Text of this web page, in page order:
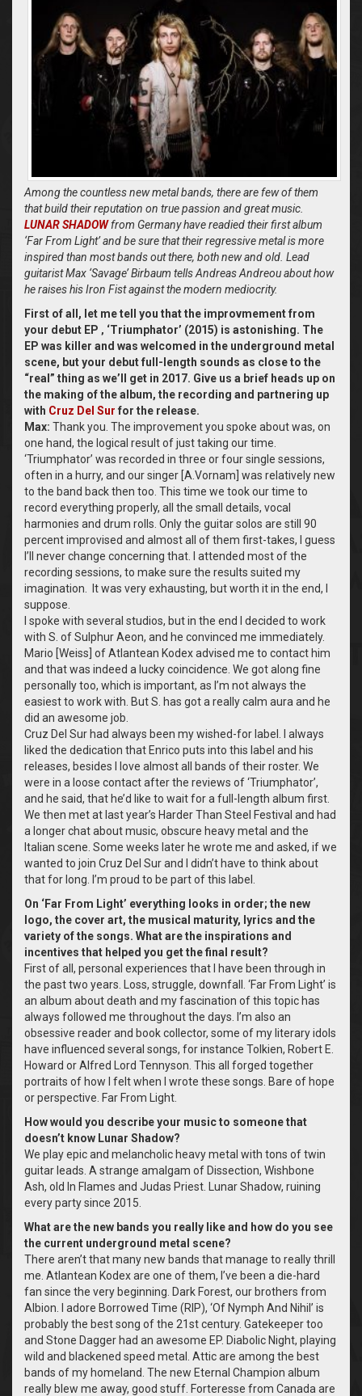
Among the countless new metal bands, there are few of them
that build their reputation on true passion and great music.
LUNAR SHADOWfrom Germany have readied their first album
‘Far From Light’ and be sure that their regressive metal is more
inspired than most bands out there, both new and old. Lead
guitarist Max ‘Savage’ Birbaum tells Andreas Andreou about how
he raises his Iron Fist against the modern mediocrity.
First of all, let me tell you that the improvmement from
your debut EP ‚ ‘Triumphator’ (2015) is astonishing. The
EP was killer and was welcomed in the underground metal
scene, but your debut full-length sounds as close to the
“real” thing as we’ll get in 2017. Give us a brief heads up on
the making of the album, the recording and partnering up
with Cruz Del Sur for the release.
Max: Thank you. The improvement you spoke about was, on
one hand, the logical result of just taking our time.
‘Triumphator’ was recorded in three or four single sessions,
often in a hurry, and our singer [A.Vornam] was relatively new
to the band back then too. This time we took our time to
record everything properly, all the small details, vocal
harmonies and drum rolls. Only the guitar solos are still 90
percent improvised and almost all of them first-takes, I guess
I’ll never change concerning that. I attended most of the
recording sessions, to make sure the results suited my
imagination. It was very exhausting, but worth it in the end, I
suppose.
I spoke with several studios, but in the end I decided to work
with S. of Sulphur Aeon, and he convinced me immediately.
Mario [Weiss] of Atlantean Kodex advised me to contact him
and that was indeed a lucky coincidence. We got along fine
personally too, which is important, as I’m not always the
easiest to work with. But S. has got a really calm aura and he
did an awesome job.
Cruz Del Sur had always been my wished-for label. I always
liked the dedication that Enrico puts into this label and his
releases, besides I love almost all bands of their roster. We
were in a loose contact after the reviews of ‘Triumphator’,
and he said, that he’d like to wait for a full-length album first.
We then met at last year’s Harder Than Steel Festival and had
a longer chat about music, obscure heavy metal and the
Italian scene. Some weeks later he wrote me and asked, if we
wanted to join Cruz Del Sur and I didn’t have to think about
that for long. I’m proud to be part of this label.
On ‘Far From Light’ everything looks in order; the new
logo, the cover art, the musical maturity, lyrics and the
variety of the songs. What are the inspirations and
incentives that helped you get the final result?
First of all, personal experiences that I have been through in
the past two years. Loss, struggle, downfall. ‘Far From Light’ is
an album about death and my fascination of this topic has
always followed me throughout the days. I’m also an
obsessive reader and book collector, some of my literary idols
have influenced several songs, for instance Tolkien, Robert E.
Howard or Alfred Lord Tennyson. This all forged together
portraits of how I felt when I wrote these songs. Bare of hope
or perspective. Far From Light.
How would you describe your music to someone that
doesn’t know Lunar Shadow?
We play epic and melancholic heavy metal with tons of twin
guitar leads. A strange amalgam of Dissection, Wishbone
Ash, old In Flames and Judas Priest. Lunar Shadow, ruining
every party since 2015.
What are the new bands you really like and how do you see
the current underground metal scene?
There aren’t that many new bands that manage to really thrill
me. Atlantean Kodex are one of them, I’ve been a die-hard
fan since the very beginning. Dark Forest, our brothers from
Albion. I adore Borrowed Time (RIP), ‘Of Nymph And Nihil’ is
probably the best song of the 21st century. Gatekeeper too
and Stone Dagger had an awesome EP. Diabolic Night, playing
wild and blackened speed metal. Attic are among the best
bands of my homeland. The new Eternal Champion album
really blew me away, good stuff. Forteresse from Canada are